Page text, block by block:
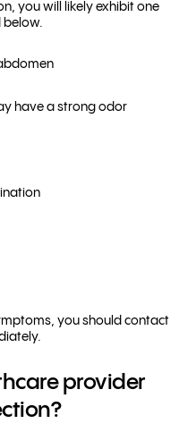
you will likely exhibit one
below.
have a strong odor
you should contact
provider